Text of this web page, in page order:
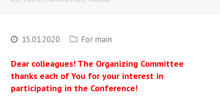
15.01.2020 For main
Dear colleagues! The Organizing Committee
thanks each of You for your interest in
participating in the Conference!